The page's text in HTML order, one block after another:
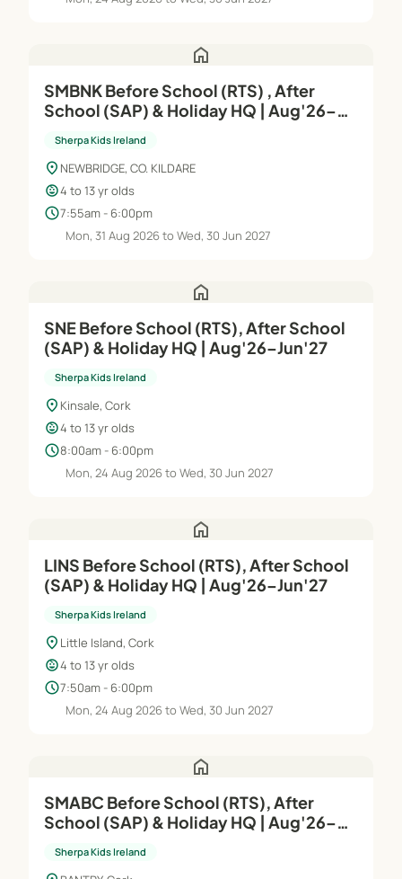
home
SMBNK Before School (RTS) , After
School (SAP) & Holiday HQ | Aug'26–
Sherpa Kids Ireland
location_on NEWBRIDGE, CO. KILDARE
child_care4 to 13 yr olds
schedule7:55am - 6:00pm
Mon, 31 Aug 2026 to Wed, 30 Jun 2027
home
SNE Before School (RTS), After School
(SAP) & Holiday HQ | Aug'26–Jun'27
Sherpa Kids Ireland
location_on Kinsale, Cork
child_care4 to 13 yr olds
schedule8:00am - 6:00pm
Mon, 24 Aug 2026 to Wed, 30 Jun 2027
home
LINS Before School (RTS), After School
(SAP) & Holiday HQ | Aug'26–Jun'27
Sherpa Kids Ireland
location_on Little Island, Cork
child_care4 to 13 yr olds
schedule7:50am - 6:00pm
Mon, 24 Aug 2026 to Wed, 30 Jun 2027
home
SMABC Before School (RTS), After
School (SAP) & Holiday HQ | Aug'26–
Sherpa Kids Ireland